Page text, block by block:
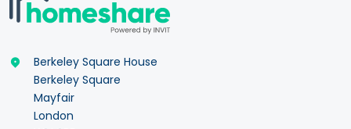
Berkeley Square House
Berkeley Square
Mayfair
London